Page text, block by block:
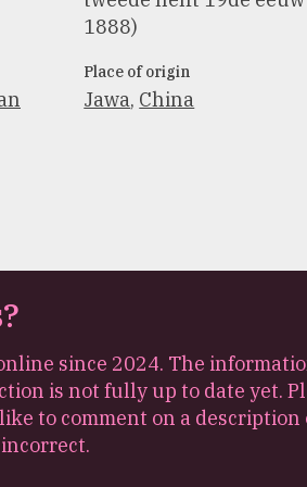
1888)
Place of origin
Jawa, China
since 2024. The
is not fully up to date yet.
to comment on a description